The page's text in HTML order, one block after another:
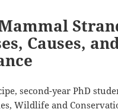
Causes,
second-year PhD
Wildlife and